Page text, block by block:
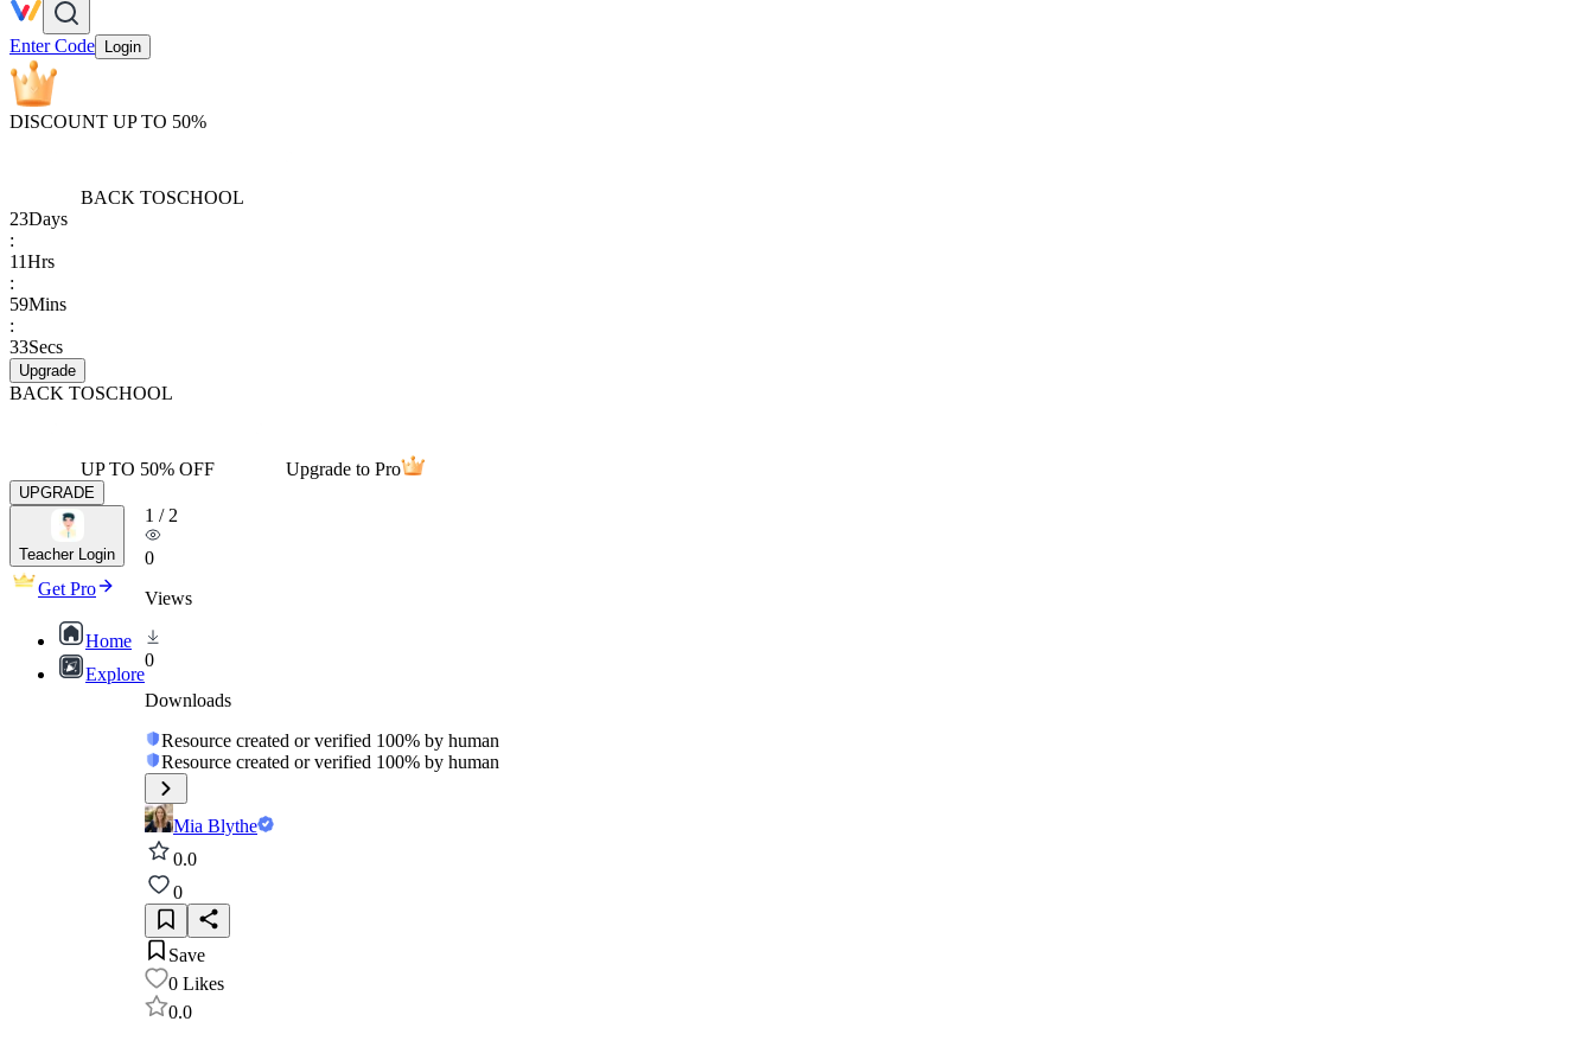
Enter Code Login
DISCOUNT UP TO 50%
BACK TOSCHOOL
23Days
:
11Hrs
:
59Mins
:
33Secs
Upgrade
BACK TOSCHOOL
UP TO 50% OFF Upgrade to Pro
UPGRADE
Teacher Login
Get Pro
Home
Explore
1 / 2
0
Views
0
Downloads
Resource created or verified 100% by human
Resource created or verified 100% by human
Mia Blythe
0.0
0
Save
0 Likes
0.0